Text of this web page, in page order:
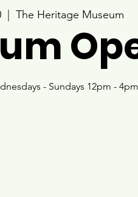
  |
The Heritage Museum
- Sundays 12pm -